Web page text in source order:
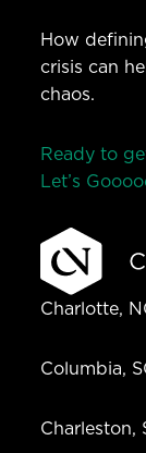
How
crisis can
chaos.
Ready to
Let’s Goooo
Charlotte,
Columbia,
Charleston,